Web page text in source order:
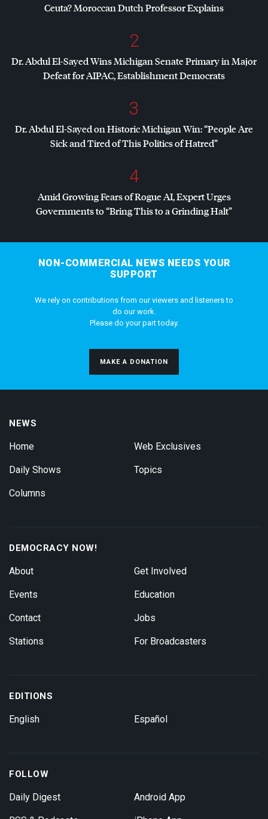
Ceuta? Moroccan Dutch Professor Explains
2
Dr. Abdul El-Sayed Wins Michigan Senate Primary in Major
Defeat forAIPAC, Establishment Democrats
3
Dr. Abdul El-Sayed on Historic Michigan Win: “People Are
Sick and Tired of This Politics of Hatred”
4
Amid Growing Fears of Rogue AI, Expert Urges
Governments to “Bring This to a Grinding Halt”
NON-COMMERCIAL NEWS NEEDS YOUR
SUPPORT
We rely on contributions from our viewers and listeners to
do our work.
Please do your part today.
MAKE A DONATION
NEWS
Home
Daily Shows
Columns
Web Exclusives
Topics
DEMOCRACY NOW!
About
Events
Contact
Stations
Get Involved
Education
Jobs
For Broadcasters
EDITIONS
English Español
FOLLOW
Daily Digest Android App